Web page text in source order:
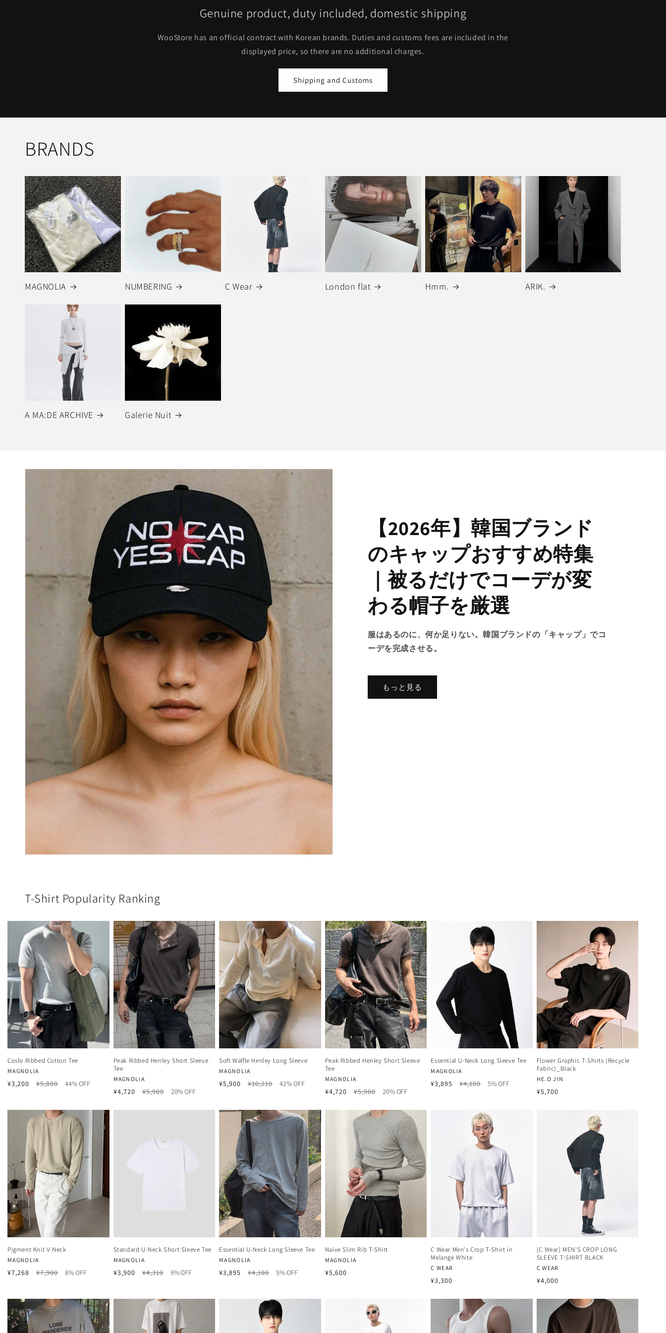
Genuine product, duty included, domestic shipping
WooStore has an official contract with Korean brands. Duties and customs fees are included in the
displayed price, so there are no additional charges.
Shipping and Customs
BRANDS
MAGNOLIA NUMBERING C Wear London flat Hmm. ARIK.
A MA:DE ARCHIVE Galerie Nuit
【2026年】韓国ブランド
のキャップおすすめ特集
｜被るだけでコーデが変
わる帽子を厳選
服はあるのに、何か足りない。韓国ブランドの「キャップ」でコ
ーデを完成させる。
もっと見る
T-Shirt Popularity Ranking
Coslo Ribbed Cotton Tee
Vendor:
MAGNOLIA
¥3,200
Regular
¥5,800 44% OFFSale
Peak Ribbed Henley Short Sleeve
Tee
Vendor:
MAGNOLIA
¥4,720
Regular
¥5,900 20% OFF
Soft Waffle Henley Long Sleeve
Vendor:
MAGNOLIA
¥5,900
Regular
¥10,210 42% OFFSale
Peak Ribbed Henley Short Sleeve
Tee
Vendor:
MAGNOLIA
¥4,720
Regular
¥5,900 20% OFF
Essential U-Neck Long Sleeve Tee
Vendor:
MAGNOLIA
¥3,895
Regular
¥4,100 5% OFF
Flower Graphic T-Shirts (Recycle
Fabric)_Black
Vendor:
HE.O JIN
Regular
¥5,700
Pigment Knit V-Neck
Vendor:
MAGNOLIA
¥7,268
Regular
¥7,900 8% OFFSale
Standard U-Neck Short Sleeve Tee
Vendor:
MAGNOLIA
¥3,900
Regular
¥4,310 9% OFF
Essential U-Neck Long Sleeve Tee
Vendor:
MAGNOLIA
¥3,895
Regular
¥4,100 5% OFFSale
Naive Slim Rib T-Shirt
Vendor:
MAGNOLIA
Regular
¥5,600
C Wear Men's Crop T-Shirt in
Melange White
Vendor:
C WEAR
Regular
¥3,300
[C Wear] MEN'S CROP LONG
SLEEVE T-SHIRT BLACK
Vendor:
C WEAR
Regular
¥4,000